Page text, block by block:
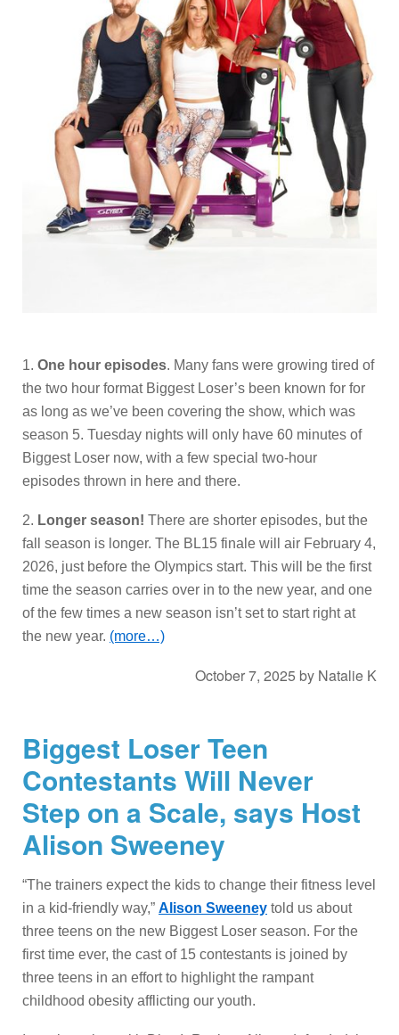
1. One hour episodes. Many fans were growing tired of
the two hour format Biggest Loser’s been known for for
as long as we’ve been covering the show, which was
season 5. Tuesday nights will only have 60 minutes of
Biggest Loser now, with a few special two-hour
episodes thrown in here and there.
2. Longer season! There are shorter episodes, but the
fall season is longer. The BL15 finale will air February 4,
2026, just before the Olympics start. This will be the first
time the season carries over in to the new year, and one
of the few times a new season isn’t set to start right at
the new year. (more…)
October 7, 2025 by Natalie K
Biggest Loser Teen
Contestants Will Never
Step on a Scale, says Host
Alison Sweeney
“The trainers expect the kids to change their fitness level
in a kid-friendly way,” Alison Sweeney told us about
three teens on the new Biggest Loser season. For the
first time ever, the cast of 15 contestants is joined by
three teens in an effort to highlight the rampant
childhood obesity afflicting our youth.